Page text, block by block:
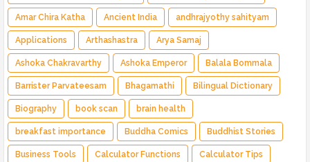
Amar Chira Katha Ancient India andhrajyothy sahityam
Applications Arthashastra Arya Samaj
Ashoka Chakravarthy Ashoka Emperor Balala Bommala
Barrister Parvateesam Bhagamathi Bilingual Dictionary
Biography book scan brain health
breakfast importance Buddha Comics Buddhist Stories
Business Tools Calculator Functions Calculator Tips